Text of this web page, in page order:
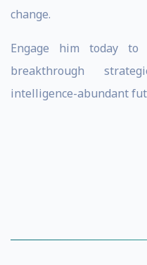
change.
Engage him today
breakthrough
intelligence-abundant